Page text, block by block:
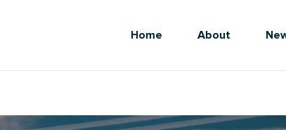
Home About